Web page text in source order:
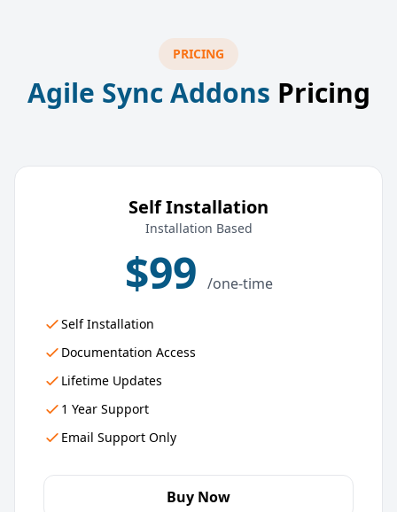
PRICING
Agile Sync Addons Pricing
Self Installation
Installation Based
$99 /one-time
Self Installation
Documentation Access
Lifetime Updates
1 Year Support
Email Support Only
Buy Now